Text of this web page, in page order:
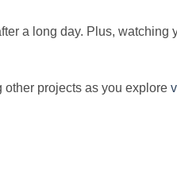
a long day. Plus, watching
other projects as you explore